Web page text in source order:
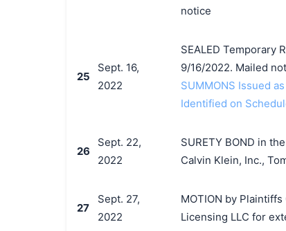
notice
25
Sept. 16,
2022
SEALED Temporary
9/16/2022. Mailed
SUMMONS Issued
Identified on
26
Sept. 22,
2022
SURETY BOND in
Calvin Klein, Inc.,
27
Sept. 27,
2022
MOTION by
Licensing LLC for